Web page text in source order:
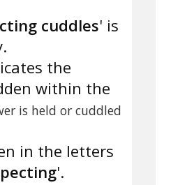
cuddles' is
the
within the
is held or cuddled
in the letters
'.